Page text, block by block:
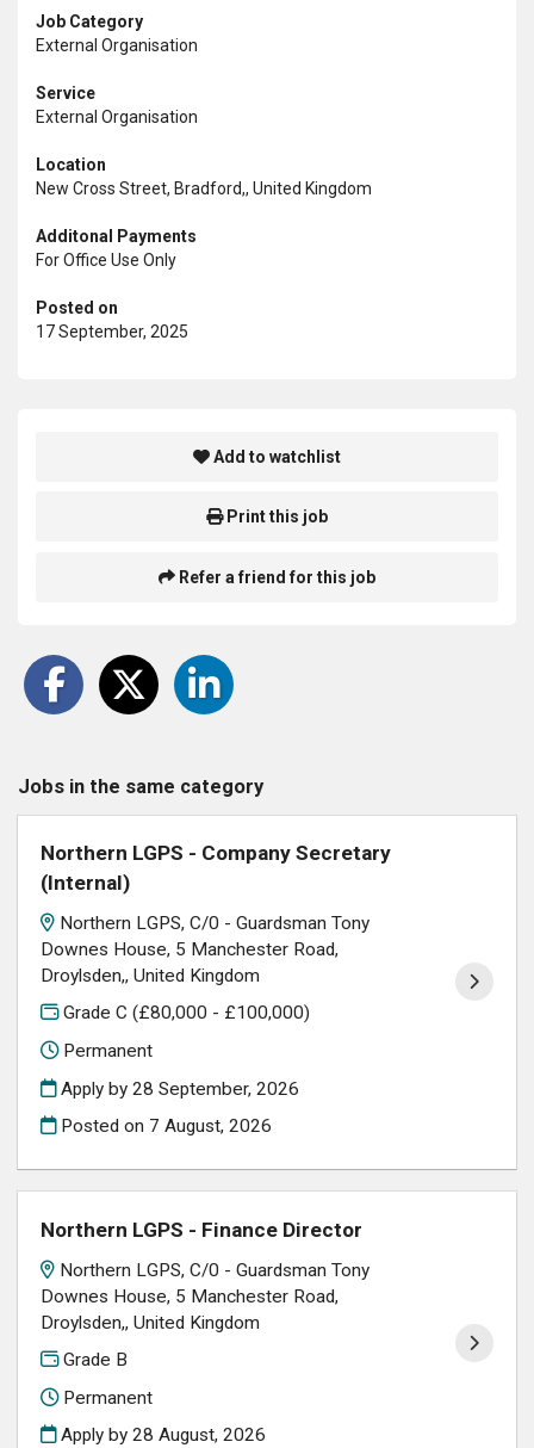
Job Category
External Organisation
Service
External Organisation
Location
New Cross Street, Bradford,, United Kingdom
Additonal Payments
For Office Use Only
Posted on
17 September, 2025
Add to watchlist
Print this job
Refer a friend for this job
Jobs in the same category
Northern LGPS - Company Secretary
(Internal)
Northern LGPS, C/0 - Guardsman Tony
Downes House, 5 Manchester Road,
Droylsden,, United Kingdom
Grade C (£80,000 - £100,000)
Permanent
Apply by 28 September, 2026
Posted on 7 August, 2026
Northern LGPS - Finance Director
Northern LGPS, C/0 - Guardsman Tony
Downes House, 5 Manchester Road,
Droylsden,, United Kingdom
Grade B
Permanent
Apply by 28 August, 2026